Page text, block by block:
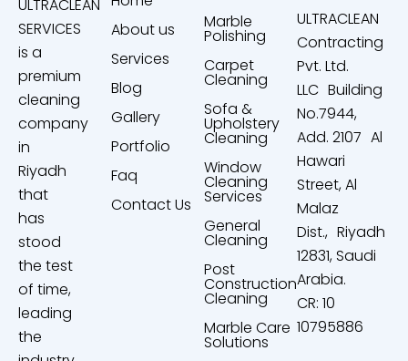
ULTRACLEAN
SERVICES
is a
premium
cleaning
company
in
Riyadh
that
has
stood
the test
of time,
leading
the
About us
Services
Blog
Gallery
Portfolio
Faq
Contact Us
Marble
Polishing
Carpet
Cleaning
Sofa &
Upholstery
Cleaning
Window
Cleaning
Services
General
Cleaning
Post
Construction
Cleaning
Marble Care
Solutions
ULTRACLEAN
Contracting
Pvt. Ltd.
LLC Building
No.7944,
Add. 2107 Al
Hawari
Street, Al
Malaz
Dist., Riyadh
12831, Saudi
Arabia.
CR: 10
10795886